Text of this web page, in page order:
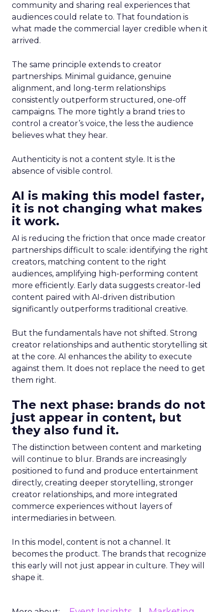
community and sharing real experiences that
audiences could relate to. That foundation is
what made the commercial layer credible when it
arrived.
The same principle extends to creator
partnerships. Minimal guidance, genuine
alignment, and long-term relationships
consistently outperform structured, one-off
campaigns. The more tightly a brand tries to
control a creator’s voice, the less the audience
believes what they hear.
Authenticity is not a content style. It is the
absence of visible control.
AI is making this model faster,
it is not changing what makes
it work.
AI is reducing the friction that once made creator
partnerships difficult to scale: identifying the right
creators, matching content to the right
audiences, amplifying high-performing content
more efficiently. Early data suggests creator-led
content paired with AI-driven distribution
significantly outperforms traditional creative.
But the fundamentals have not shifted. Strong
creator relationships and authentic storytelling sit
at the core. AI enhances the ability to execute
against them. It does not replace the need to get
them right.
The next phase: brands do not
just appear in content, but
they also fund it.
The distinction between content and marketing
will continue to blur. Brands are increasingly
positioned to fund and produce entertainment
directly, creating deeper storytelling, stronger
creator relationships, and more integrated
commerce experiences without layers of
intermediaries in between.
In this model, content is not a channel. It
becomes the product. The brands that recognize
this early will not just appear in culture. They will
shape it.